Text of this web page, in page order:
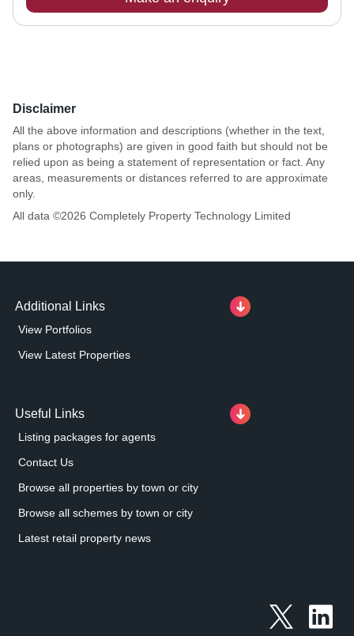
Disclaimer
All the above information and descriptions (whether in the text,
plans or photographs) are given in good faith but should not be
relied upon as being a statement of representation or fact. Any
areas, measurements or distances referred to are approximate
only.
All data ©2026 Completely Property Technology Limited
Additional Links
View Portfolios
View Latest Properties
Useful Links
Listing packages for agents
Contact Us
Browse all properties by town or city
Browse all schemes by town or city
Latest retail property news